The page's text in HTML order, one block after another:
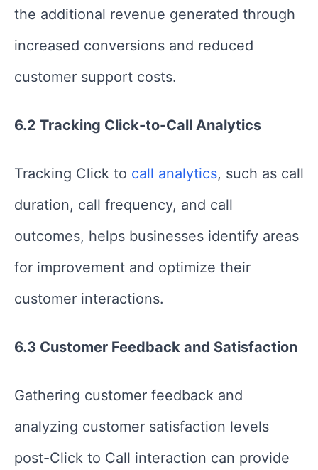
the additional revenue generated through
increased conversions and reduced
customer support costs.
6.2 Tracking Click-to-Call Analytics
Tracking Click to call analytics, such as call
duration, call frequency, and call
outcomes, helps businesses identify areas
for improvement and optimize their
customer interactions.
6.3 Customer Feedback and Satisfaction
Gathering customer feedback and
analyzing customer satisfaction levels
post-Click to Call interaction can provide